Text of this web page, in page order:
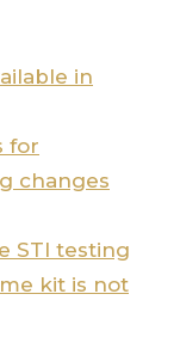
in
for
changes
STI testing
kit is not